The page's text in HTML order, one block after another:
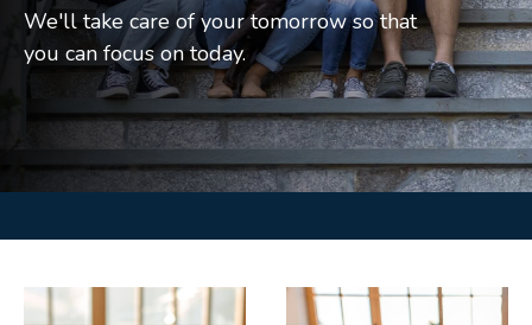
We'll take care of your tomorrow so that
you can focus on today.